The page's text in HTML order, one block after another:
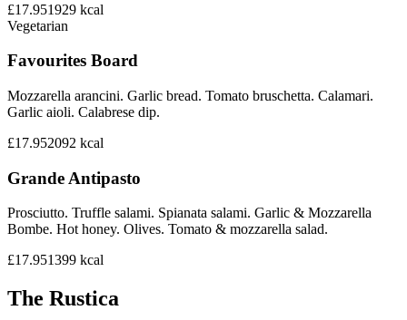
£17.951929 kcal
Vegetarian
Favourites Board
Mozzarella arancini. Garlic bread. Tomato bruschetta. Calamari.
Garlic aioli. Calabrese dip.
£17.952092 kcal
Grande Antipasto
Prosciutto. Truffle salami. Spianata salami. Garlic & Mozzarella
Bombe. Hot honey. Olives. Tomato & mozzarella salad.
£17.951399 kcal
The Rustica